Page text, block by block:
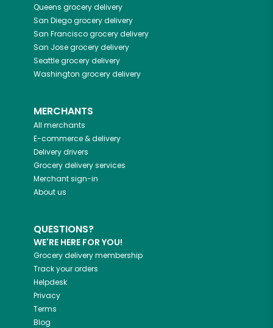
Queens grocery delivery
San Diegogrocery delivery
San Franciscogrocery delivery
San Josegrocery delivery
Seattlegrocery delivery
Washington grocery delivery
MERCHANTS
All merchants
E-commerce & delivery
Delivery drivers
Grocery delivery services
Merchant sign-in
About us
QUESTIONS?
WE'RE HERE FOR YOU!
Grocery delivery membership
Track your orders
Helpdesk
Privacy
Terms
Blog